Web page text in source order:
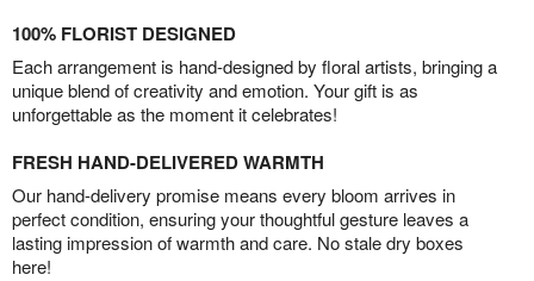
100% FLORIST DESIGNED
Each arrangement is hand-designed by floral artists, bringing a
unique blend of creativity and emotion. Your gift is as
unforgettable as the moment it celebrates!
FRESH HAND-DELIVERED WARMTH
Our hand-delivery promise means every bloom arrives in
perfect condition, ensuring your thoughtful gesture leaves a
lasting impression of warmth and care. No stale dry boxes
here!